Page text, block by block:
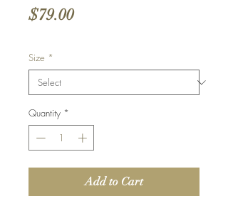
$79.00Price
Size *
Quantity *
Add to Cart